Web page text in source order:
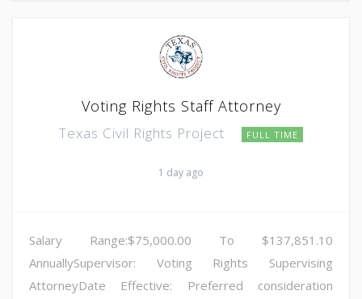
Voting Rights Staff Attorney
Texas Civil Rights Project FULL TIME
1 day ago
Salary Range:$75,000.00 To $137,851.10
AnnuallySupervisor: Voting Rights Supervising
AttorneyDate Effective: Preferred consideration